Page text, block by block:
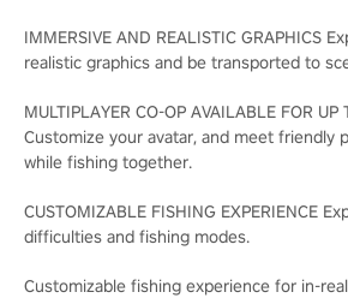
IMMERSIVE AND REALISTIC GRAPHICS
realistic graphics and be transported to
MULTIPLAYER CO-OP AVAILABLE FOR UP
Customize your avatar, and meet friendly
while fishing together.
CUSTOMIZABLE FISHING EXPERIENCE
difficulties and fishing modes.
Customizable fishing experience for in-